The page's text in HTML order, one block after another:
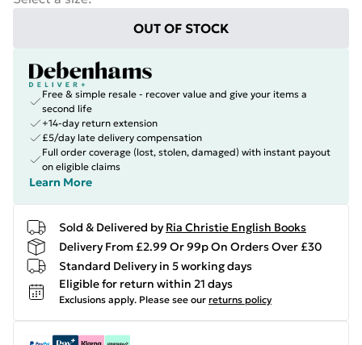
OUT OF STOCK
Free & simple resale - recover value and give your items a
second life
+14-day return extension
£5/day late delivery compensation
Full order coverage (lost, stolen, damaged) with instant payout
on eligible claims
Learn More
Sold & Delivered by Ria Christie English Books
Delivery From £2.99 Or 99p On Orders Over £30
Standard Delivery in 5 working days
Eligible for return within 21 days
Exclusions apply. Please see our returns policy